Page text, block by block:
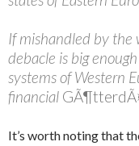
If mishandled by the
debacle is big
systems of Western
financial
It’s worth noting that